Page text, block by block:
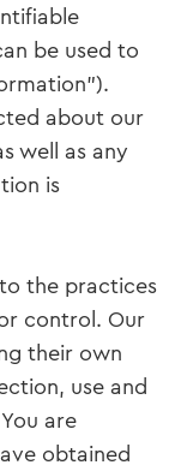
be used to
about our
well as any
is
the practices
control. Our
their own
use and
are
obtained